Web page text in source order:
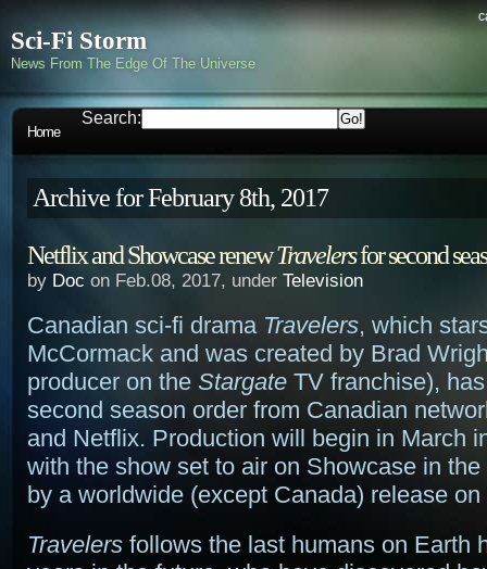
Sci-Fi Storm
News From The Edge Of The Universe
Home
Search:
Archive for February 8th, 2017
Netflix and Showcase renewTravelersfor second
by Doc on Feb.08, 2017, under Television
Canadian sci-fi drama Travelers, which
McCormack and was created by Brad
producer on the Stargate TV franchise),
second season order from Canadian
and Netflix. Production will begin in March
with the show set to air on Showcase in
by a worldwide (except Canada) release
Travelers follows the last humans on Earth